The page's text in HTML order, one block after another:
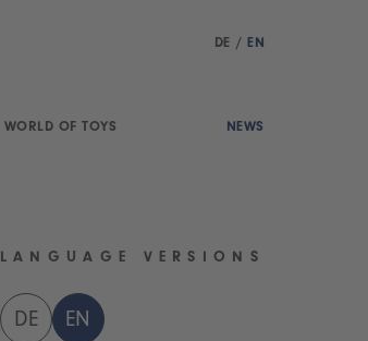
DE / EN
WORLD OF TOYS NEWS
LANGUAGE VERSIONS
DE EN